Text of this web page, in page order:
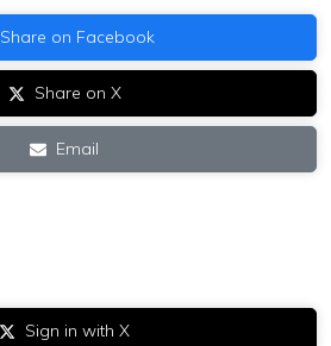
Share on Facebook
Share on X
Email
Sign in with X